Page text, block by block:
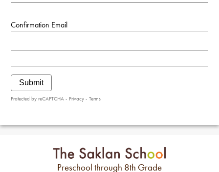
Confirmation Email
Submit
Protected by reCAPTCHA - Privacy -Terms
Preschool through 8th Grade